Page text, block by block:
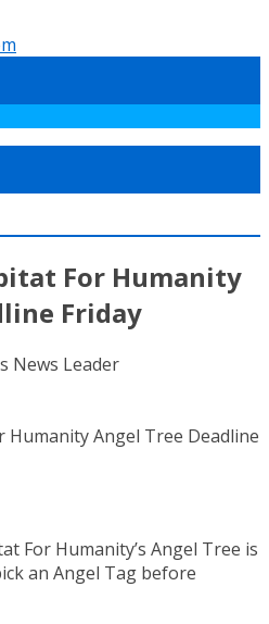
For Humanity
Friday
News Leader
For Humanity’s Angel Tree is
an Angel Tag before